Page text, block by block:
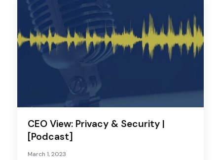
CEO View: Privacy & Security |
[Podcast]
March 1, 2023